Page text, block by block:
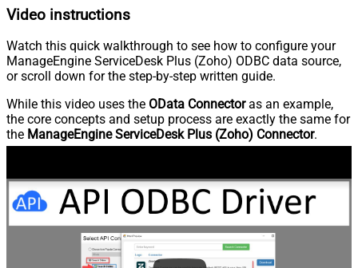
Video instructions
Watch this quick walkthrough to see how to configure your
ManageEngine ServiceDesk Plus (Zoho) ODBC data source,
or scroll down for the step-by-step written guide.
While this video uses the OData Connectoras an example,
the core concepts and setup process are exactly the same for
the ManageEngine ServiceDesk Plus (Zoho) Connector.